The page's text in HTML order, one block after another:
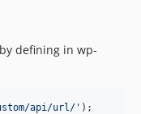
defining in wp-
api/url/ ' );